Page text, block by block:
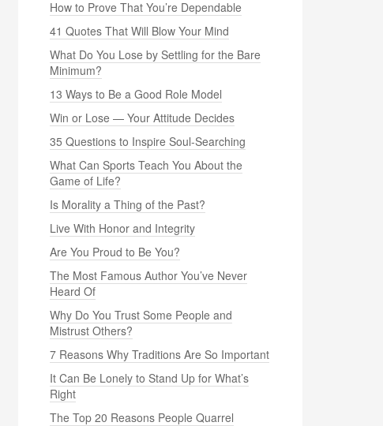
How to Prove That You’re Dependable
41 Quotes That Will Blow Your Mind
What Do You Lose by Settling for the Bare
Minimum?
13 Ways to Be a Good Role Model
Win or Lose — Your Attitude Decides
35 Questions to Inspire Soul-Searching
What Can Sports Teach You About the
Game of Life?
Is Morality a Thing of the Past?
Live With Honor and Integrity
Are You Proud to Be You?
The Most Famous Author You’ve Never
Heard Of
Why Do You Trust Some People and
Mistrust Others?
7 Reasons Why Traditions Are So Important
It Can Be Lonely to Stand Up for What’s
Right
The Top 20 Reasons People Quarrel